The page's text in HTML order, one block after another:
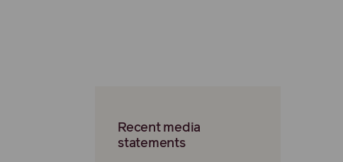
Recent media
statements